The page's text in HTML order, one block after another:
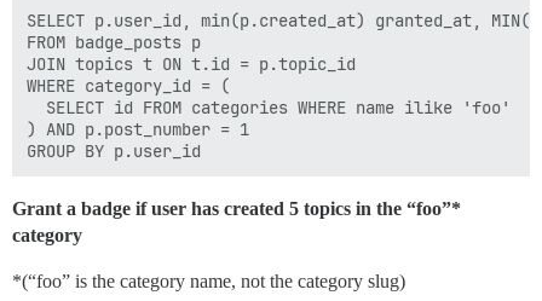
SELECT p.user_id, min(p.created_at) granted_at,
FROM badge_posts p
JOIN topics t ON t.id = p.topic_id
WHERE category_id = (
  SELECT id FROM categories WHERE name ilike 'foo'
) AND p.post_number = 1
Grant a badge if user has created 5 topics in the “foo”*
category
*(“foo” is the category name, not the category slug)